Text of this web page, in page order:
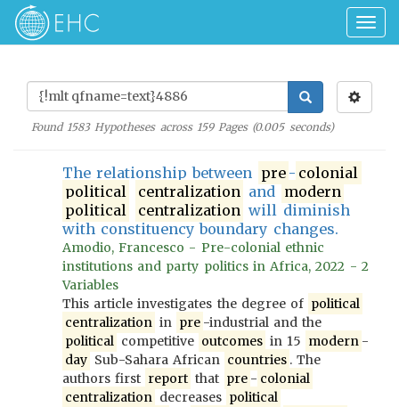
Found 1583Hypotheses across 159Pages (0.005seconds)
The relationship between pre - colonial
political
centralization and modern
political
centralization will diminish
with constituency boundary changes.
Amodio, Francesco - Pre-colonial ethnic
institutions and party politics in Africa, 2022 - 2
Variables
This article investigates the degree of political
centralization in pre -industrial and the
political competitive outcomes in 15 modern -
day Sub-Sahara African countries . The
authors first report that pre - colonial
centralization decreases political